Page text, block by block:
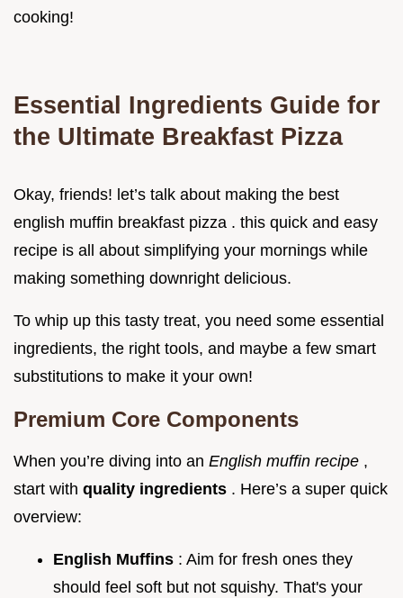
cooking!
Essential Ingredients Guide for
the Ultimate Breakfast Pizza
Okay, friends! let’s talk about making the best
english muffin breakfast pizza . this quick and easy
recipe is all about simplifying your mornings while
making something downright delicious.
To whip up this tasty treat, you need some essential
ingredients, the right tools, and maybe a few smart
substitutions to make it your own!
Premium Core Components
When you’re diving into an English muffin recipe ,
start with quality ingredients . Here’s a super quick
overview:
English Muffins : Aim for fresh ones they
should feel soft but not squishy. That's your